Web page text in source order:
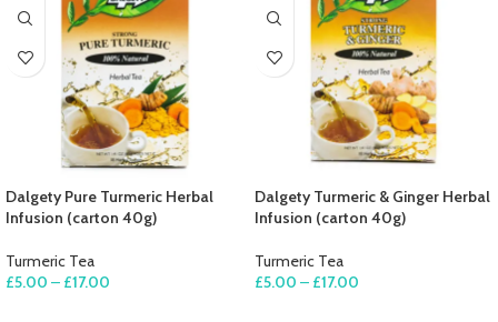
Dalgety Pure Turmeric Herbal
Infusion (carton 40g)
Turmeric Tea
£5.00 – £17.00
Dalgety Turmeric & Ginger Herbal
Infusion (carton 40g)
Turmeric Tea
£5.00 – £17.00